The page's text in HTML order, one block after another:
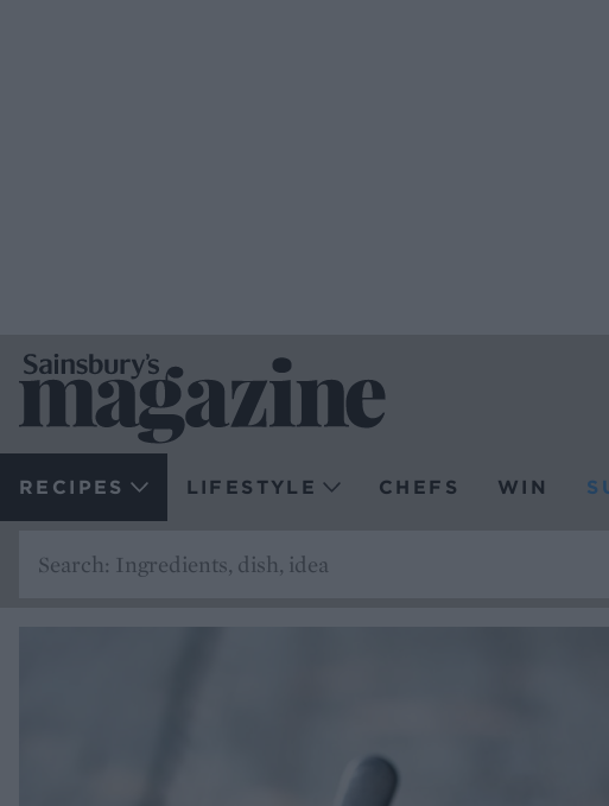
RECIPES LIFESTYLE CHEFS WIN